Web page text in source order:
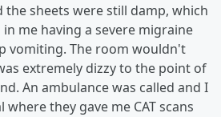
sheets were still damp, which
me having a severe migraine
vomiting. The room wouldn't
extremely dizzy to the point of
An ambulance was called and I
they gave me CAT scans